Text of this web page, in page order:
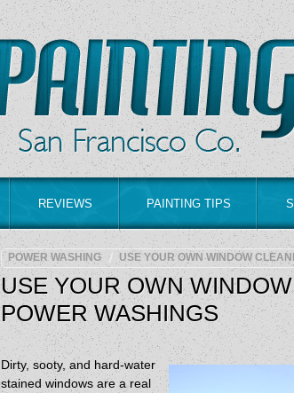
REVIEWS PAINTING TIPS
POWER WASHING USE YOUR OWN WINDOW
USE YOUR OWN
POWER WASHINGS
Dirty, sooty, and hard-water
stained windows are a real